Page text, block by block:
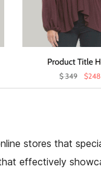
stores that
effectively